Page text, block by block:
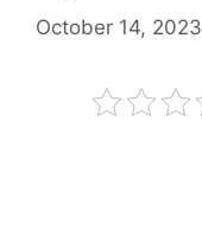
October 14, 2023